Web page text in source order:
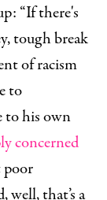
“If there's
tough break
of racism
to
to his own
concerned
poor
that’s a